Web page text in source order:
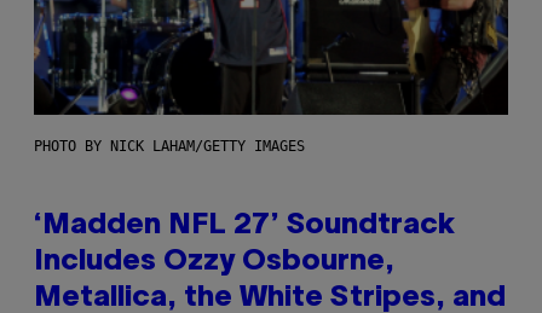
PHOTO BY NICK LAHAM/GETTY IMAGES
‘Madden NFL 27’ Soundtrack
Includes Ozzy Osbourne,
Metallica, the White Stripes, and